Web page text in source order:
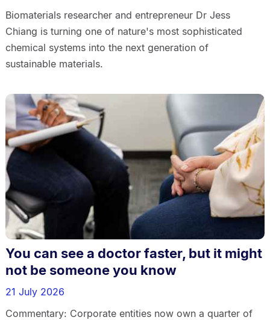
Biomaterials researcher and entrepreneur Dr Jess
Chiang is turning one of nature's most sophisticated
chemical systems into the next generation of
sustainable materials.
You can see a doctor faster, but it might
not be someone you know
21 July 2026
Commentary: Corporate entities now own a quarter of